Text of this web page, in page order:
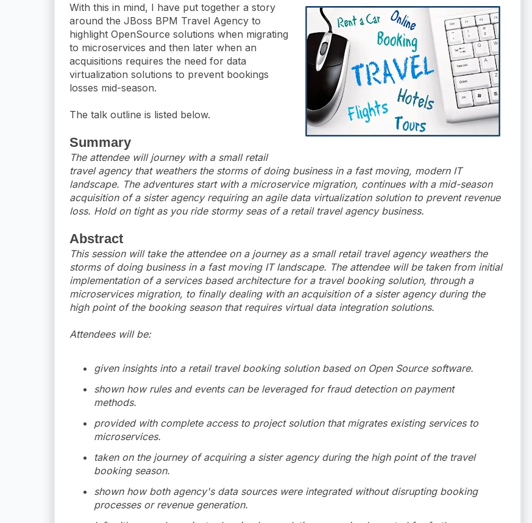
With this in mind, I have put together a story
around the JBoss BPM Travel Agency to
highlight OpenSource solutions when migrating
to microservices and then later when an
acquisitions requires the need for data
virtualization solutions to prevent bookings
losses mid-season.
The talk outline is listed below.
Summary
The attendee will journey with a small retail
travel agency that weathers the storms of doing business in a fast moving, modern IT
landscape. The adventures start with a microservice migration, continues with a mid-season
acquisition of a sister agency requiring an agile data virtualization solution to prevent revenue
loss. Hold on tight as you ride stormy seas of a retail travel agency business.
Abstract
This session will take the attendee on a journey as a small retail travel agency weathers the
storms of doing business in a fast moving IT landscape. The attendee will be taken from initial
implementation of a services based architecture for a travel booking solution, through a
microservices migration, to finally dealing with an acquisition of a sister agency during the
high point of the booking season that requires virtual data integration solutions.
Attendees will be:
given insights into a retail travel booking solution based on Open Source software.
shown how rules and events can be leveraged for fraud detection on payment
methods.
provided with complete access to project solution that migrates existing services to
microservices.
taken on the journey of acquiring a sister agency during the high point of the travel
booking season.
shown how both agency's data sources were integrated without disrupting booking
processes or revenue generation.